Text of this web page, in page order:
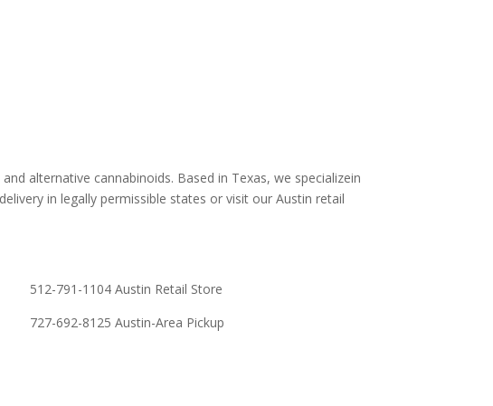
alternative cannabinoids. Based in Texas, we specializein
in legally permissible states or visit our Austin retail
512-791-1104 Austin Retail Store
727-692-8125 Austin-Area Pickup